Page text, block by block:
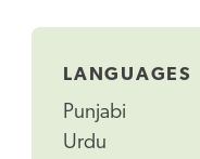
LANGUAGES
Punjabi
Urdu